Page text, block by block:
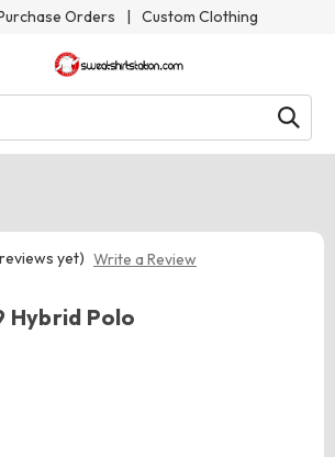
Orders | Custom Clothing
yet) Write a Review
Hybrid Polo